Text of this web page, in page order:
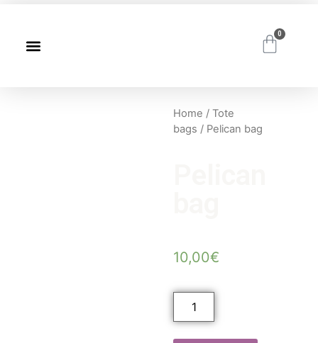
0
Home / Tote
bags / Pelican bag
10,00€